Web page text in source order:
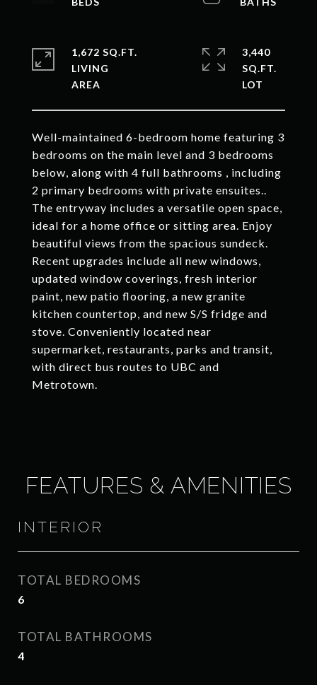
Well-maintained 6-bedroom home featuring 3
bedrooms on the main level and 3 bedrooms
below, along with 4 full bathrooms , including
2 primary bedrooms with private ensuites..
The entryway includes a versatile open space,
ideal for a home office or sitting area. Enjoy
beautiful views from the spacious sundeck.
Recent upgrades include all new windows,
updated window coverings, fresh interior
paint, new patio flooring, a new granite
kitchen countertop, and new S/S fridge and
stove. Conveniently located near
supermarket, restaurants, parks and transit,
with direct bus routes to UBC and
Metrotown.
1,672 SQ.FT.
LIVING
3,440
SQ.FT.
FEATURES & AMENITIES
INTERIOR
TOTAL BEDROOMS
6
TOTAL BATHROOMS
4